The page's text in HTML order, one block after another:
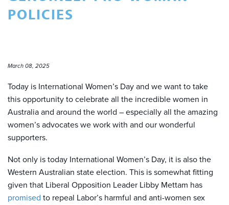
POLICIES
March 08, 2025
Today is International Women’s Day and we want to take
this opportunity to celebrate all the incredible women in
Australia and around the world – especially all the amazing
women’s advocates we work with and our wonderful
supporters.
Not only is today International Women’s Day, it is also the
Western Australian state election. This is somewhat fitting
given that Liberal Opposition Leader Libby Mettam has
promised to repeal Labor’s harmful and anti-women sex